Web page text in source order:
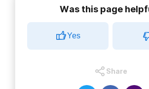
Acura shares spike on FDA painkiller
milestone
Was this page
Yes
Share